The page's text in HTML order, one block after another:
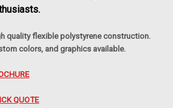
quality flexible polystyrene construction.
colors, and graphics available.
QUOTE